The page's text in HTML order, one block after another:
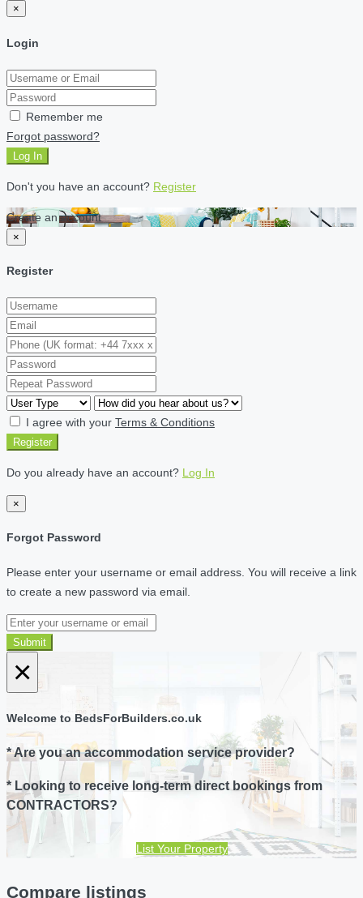
×
Login
Remember me
Forgot password?
Log In
Don't you have an account? Register
Create an account
×
Register
I agree with your Terms & Conditions
Register
Do you already have an account? Log In
×
Forgot Password
Please enter your username or email address. You will receive a link
to create a new password via email.
Submit
×
Welcome to BedsForBuilders.co.uk
* Are you an accommodation service provider?
* Looking to receive long-term direct bookings from
CONTRACTORS?
List Your Property
Compare listings